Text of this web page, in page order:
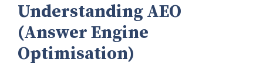
Understanding AEO
(Answer Engine
Optimisation)